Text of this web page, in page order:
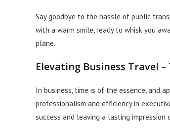
Say goodbye to the hassle of public
with a warm smile, ready to whisk you
plane.
Elevating Business Travel
In business, time is of the essence, and
professionalism and efficiency in
success and leaving a lasting impression